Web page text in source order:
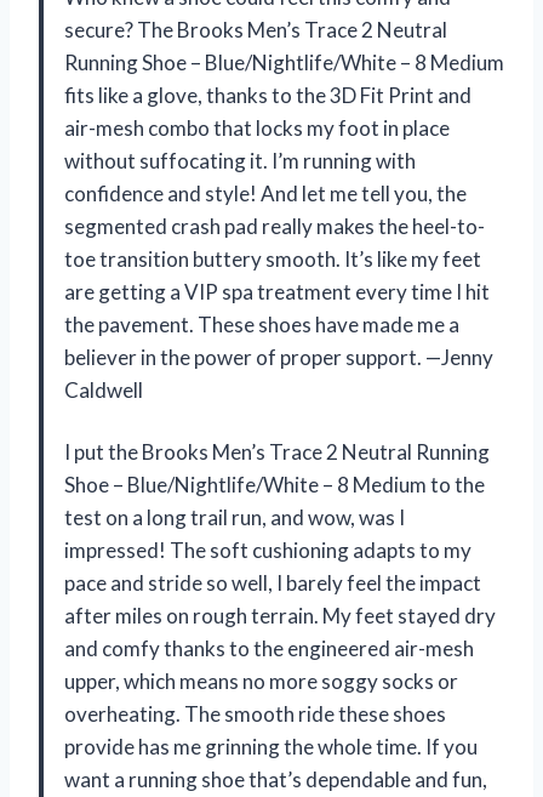
secure? The Brooks Men’s Trace 2 Neutral
Running Shoe – Blue/Nightlife/White – 8 Medium
fits like a glove, thanks to the 3D Fit Print and
air-mesh combo that locks my foot in place
without suffocating it. I’m running with
confidence and style! And let me tell you, the
segmented crash pad really makes the heel-to-
toe transition buttery smooth. It’s like my feet
are getting a VIP spa treatment every time I hit
the pavement. These shoes have made me a
believer in the power of proper support. —Jenny
Caldwell
I put the Brooks Men’s Trace 2 Neutral Running
Shoe – Blue/Nightlife/White – 8 Medium to the
test on a long trail run, and wow, was I
impressed! The soft cushioning adapts to my
pace and stride so well, I barely feel the impact
after miles on rough terrain. My feet stayed dry
and comfy thanks to the engineered air-mesh
upper, which means no more soggy socks or
overheating. The smooth ride these shoes
provide has me grinning the whole time. If you
want a running shoe that’s dependable and fun,